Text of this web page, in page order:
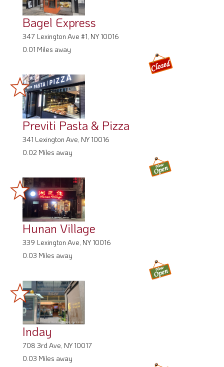
Bagel Express
347 Lexington Ave #1, NY 10016
0.01 Miles away
Previti Pasta & Pizza
341 Lexington Ave, NY 10016
0.02 Miles away
Hunan Village
339 Lexington Ave, NY 10016
0.03 Miles away
Inday
708 3rd Ave, NY 10017
0.03 Miles away